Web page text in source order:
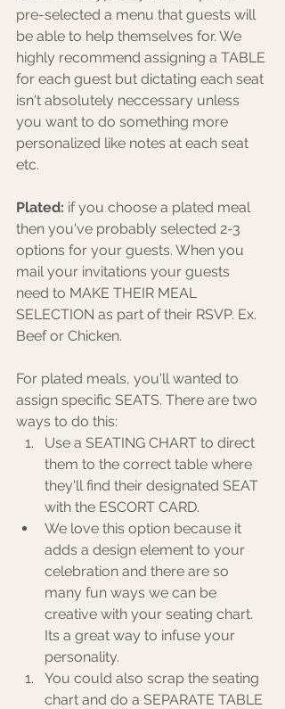
pre-selected a menu that guests will
be able to help themselves for. We
highly recommend assigning a TABLE
for each guest but dictating each seat
isn't absolutely neccessary unless
you want to do something more
personalized like notes at each seat
etc.
Plated: if you choose a plated meal
then you've probably selected 2-3
options for your guests. When you
mail your invitations your guests
need to MAKE THEIR MEAL
SELECTION as part of their RSVP. Ex.
Beef or Chicken.
For plated meals, you'll wanted to
assign specific SEATS. There are two
ways to do this:
Use a SEATING CHART to direct
them to the correct table where
they'll find their designated SEAT
with the ESCORT CARD.
We love this option because it
adds a design element to your
celebration and there are so
many fun ways we can be
creative with your seating chart.
Its a great way to infuse your
personality.
You could also scrap the seating
chart and do a SEPARATE TABLE